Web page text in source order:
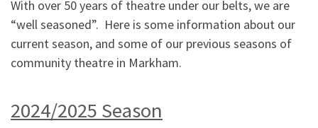
With over 50 years of theatre under our belts, we are
“well seasoned”. Here is some information about our
current season, and some of our previous seasons of
community theatre in Markham.
2024/2025 Season